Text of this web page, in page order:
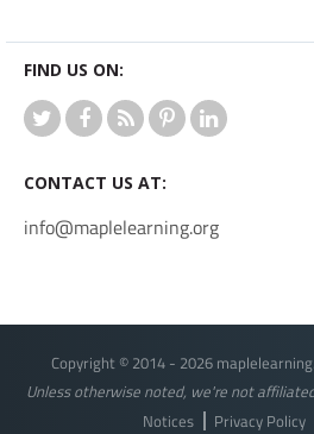
FIND US ON:
CONTACT US AT:
info@maplelearning.org
Copyright © 2014 - 2026
Unless otherwise noted, we're not
Notices
Privacy Policy